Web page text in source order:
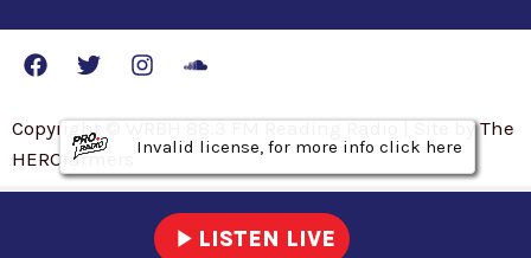
Copyright © WRBH 88.3 FM Reading Radio | Site by The
HEROfarmers
Invalid license, for more info click here
Invalid license, for more info click here
play_arrow LISTEN LIVE
Invalid license, for more info click here